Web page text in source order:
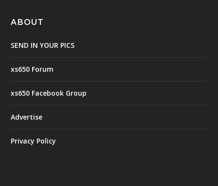
ABOUT
SEND IN YOUR PICS
xs650 Forum
xs650 Facebook Group
Advertise
Privacy Policy